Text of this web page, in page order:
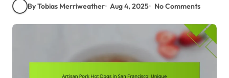
By Tobias Merriweather Aug 4, 2025 No Comments